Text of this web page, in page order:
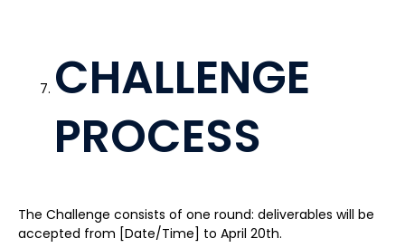
CHALLENGE
PROCESS
The Challenge consists of one round: deliverables will be
accepted from [Date/Time] to April 20th.